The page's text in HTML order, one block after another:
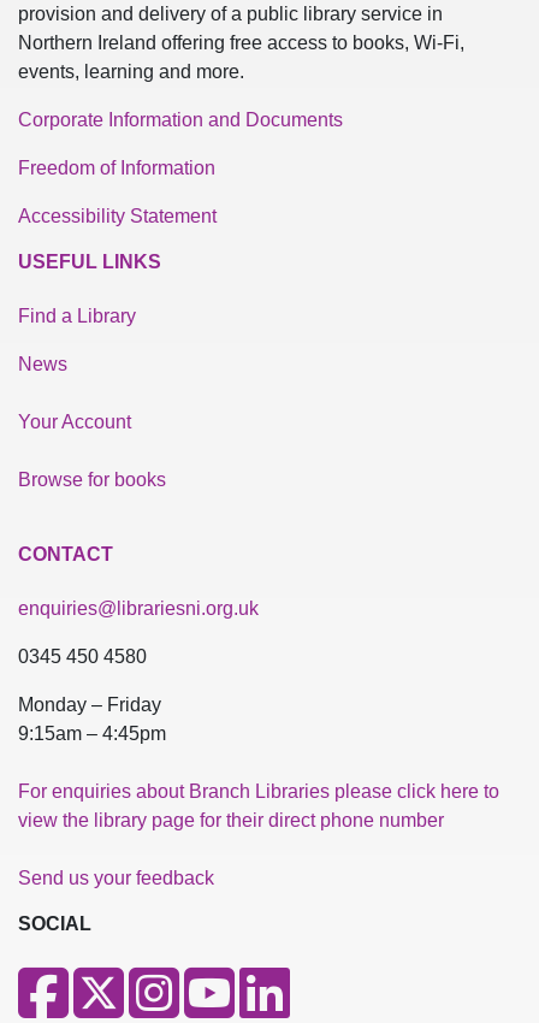
provision and delivery of a public library service in
Northern Ireland offering free access to books, Wi-Fi,
events, learning and more.
Corporate Information and Documents
Freedom of Information
Accessibility Statement
USEFUL LINKS
Find a Library
News
Your Account
Browse for books
CONTACT
enquiries@librariesni.org.uk
0345 450 4580
Monday – Friday
9:15am – 4:45pm
For enquiries about Branch Libraries please click here to
view the library page for their direct phone number
Send us your feedback
SOCIAL